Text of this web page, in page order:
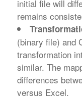
initial file will
remains
(binary file) and
transformation
similar. The
differences
versus Excel.